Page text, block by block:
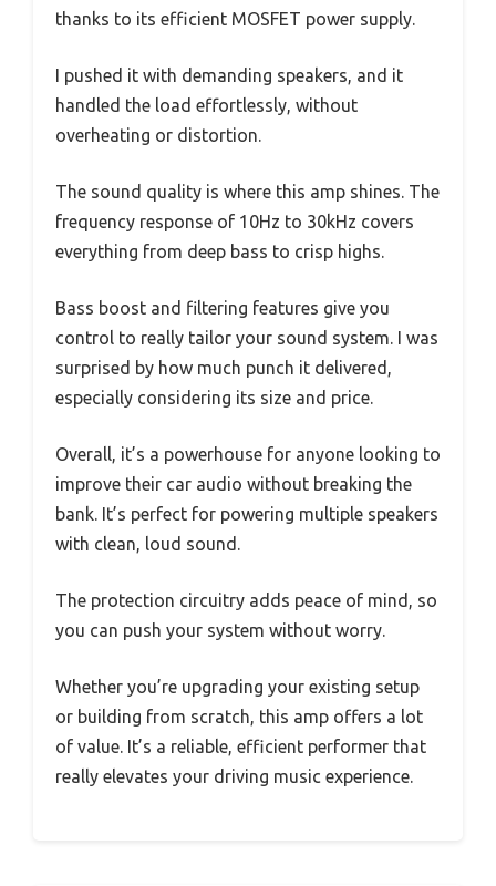
thanks to its efficient MOSFET power supply.
I pushed it with demanding speakers, and it
handled the load effortlessly, without
overheating or distortion.
The sound quality is where this amp shines. The
frequency response of 10Hz to 30kHz covers
everything from deep bass to crisp highs.
Bass boost and filtering features give you
control to really tailor your sound system. I was
surprised by how much punch it delivered,
especially considering its size and price.
Overall, it’s a powerhouse for anyone looking to
improve their car audio without breaking the
bank. It’s perfect for powering multiple speakers
with clean, loud sound.
The protection circuitry adds peace of mind, so
you can push your system without worry.
Whether you’re upgrading your existing setup
or building from scratch, this amp offers a lot
of value. It’s a reliable, efficient performer that
really elevates your driving music experience.